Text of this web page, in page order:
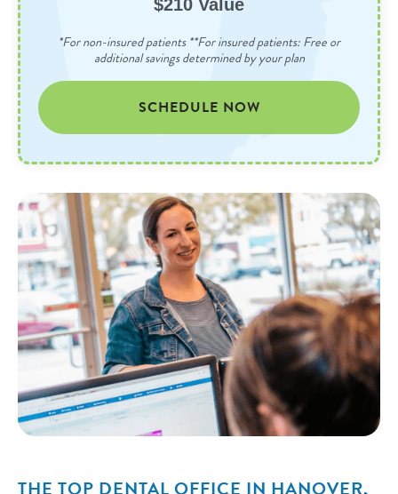
$210 Value
*For non-insured patients **For insured patients: Free or
additional savings determined by your plan
SCHEDULE NOW